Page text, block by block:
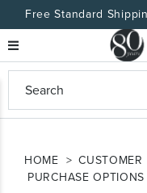
Free Standard
HOME
CUSTOMER
PURCHASE OPTIONS